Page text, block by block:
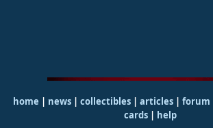
home | news | collectibles | articles | forum
cards| help